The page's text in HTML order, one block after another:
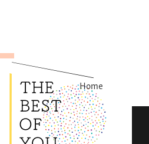
Home